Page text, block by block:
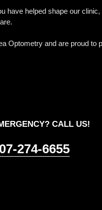
have helped shape our
Optometry and are proud to
CALL US!
274-6655